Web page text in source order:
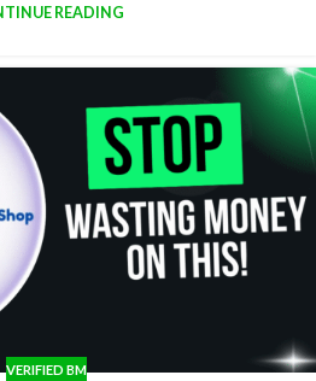
READING
VERIFIED BM